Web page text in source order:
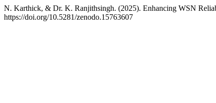
N. Karthick, & Dr. K. Ranjithsingh. (2025). Enhancing WSN
https://doi.org/10.5281/zenodo.15763607